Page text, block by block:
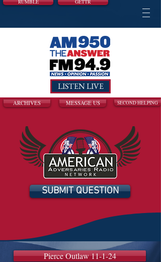
RUMBLE GETTR
LISTEN LIVE
ARCHIVES MESSAGE US SECOND HELPING
SUBMIT QUESTION
Pierce Outlaw 11-1-24